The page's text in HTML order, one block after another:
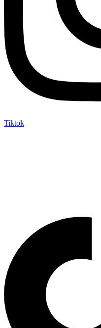
Tiktok